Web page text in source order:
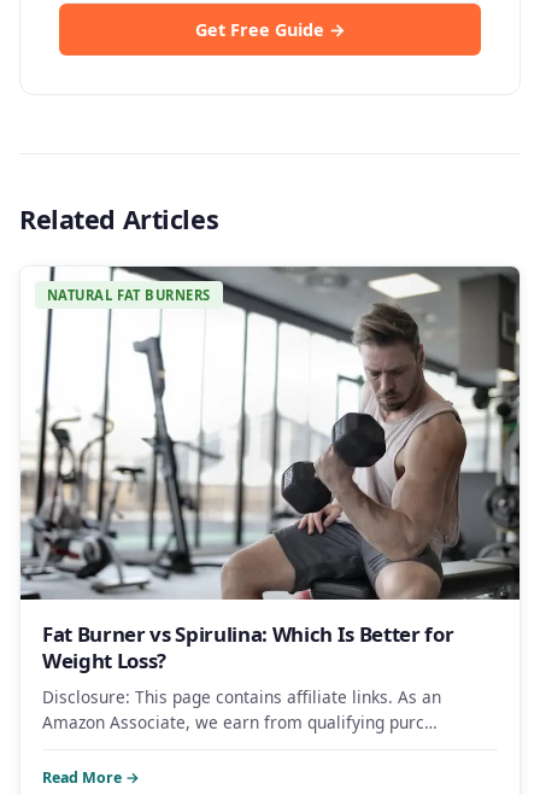
Get Free Guide →
Related Articles
NATURAL FAT BURNERS
Fat Burner vs Spirulina: Which Is Better for
Weight Loss?
Disclosure: This page contains affiliate links. As an
Amazon Associate, we earn from qualifying purc…
Read More →